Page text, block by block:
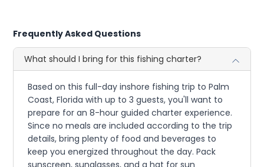
Frequently Asked Questions
What should I bring for this fishing charter?
Based on this full-day inshore fishing trip to Palm
Coast, Florida with up to 3 guests, you'll want to
prepare for an 8-hour guided charter experience.
Since no meals are included according to the trip
details, bring plenty of food and beverages to
keep you energized throughout the day. Pack
sunscreen, sunglasses, and a hat for sun